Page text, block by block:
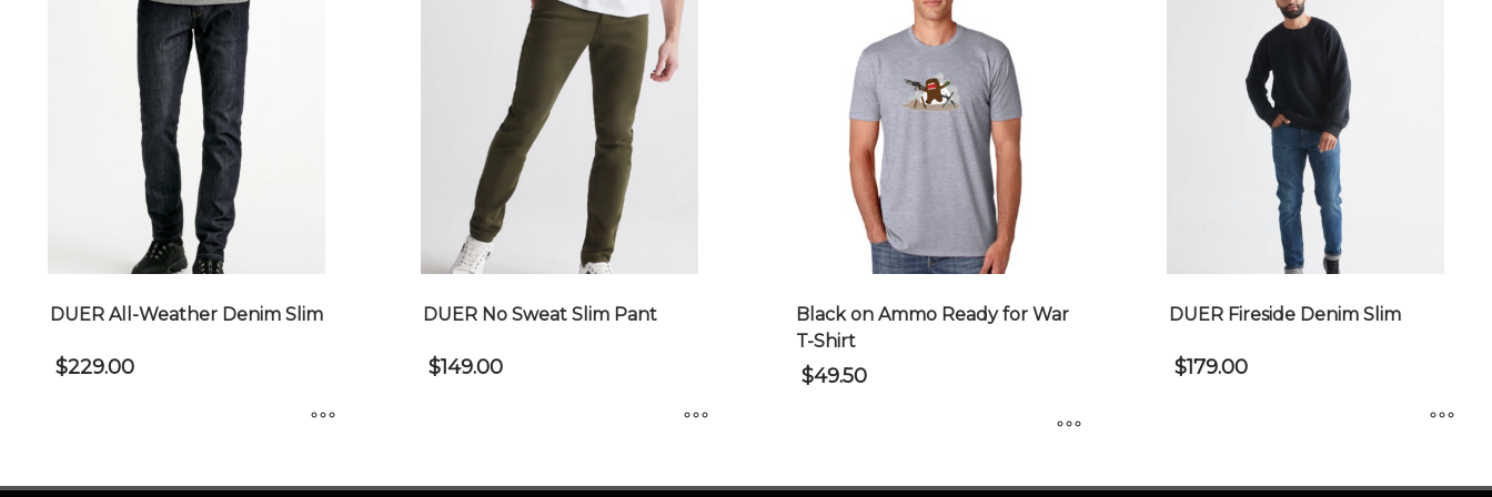
DUER All-Weather Denim Slim
$229.00
product
DUER No Sweat Slim Pant
$149.00
product
Black on Ammo Ready for War
T-Shirt
$49.50
DUER Fireside Denim Slim
$179.00
product